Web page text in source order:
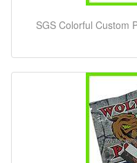
SGS Colorful Custom